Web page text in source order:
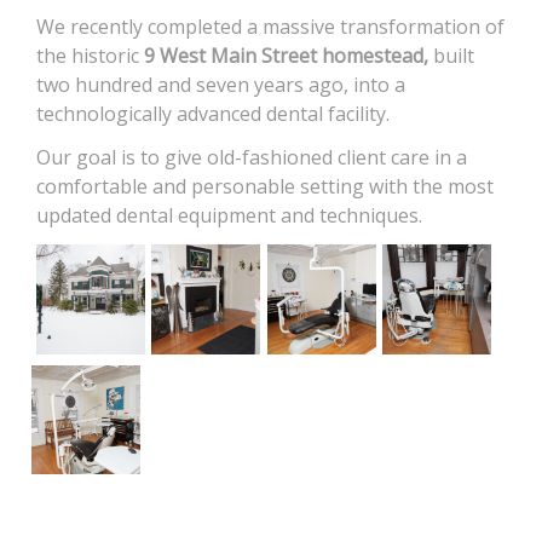
We recently completed a massive transformation of
the historic9 West Main Street homestead, built
two hundred and seven years ago, into a
technologically advanced dental facility.​
Our goal is to give old-fashioned client care in a
comfortable and personable setting with the most
updated dental equipment and techniques.